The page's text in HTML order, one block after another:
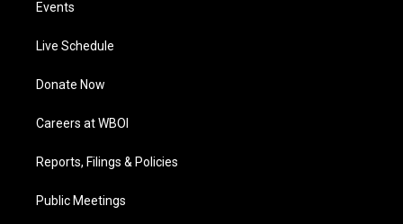
Events
Live Schedule
Donate Now
Careers at WBOI
Reports, Filings & Policies
Public Meetings